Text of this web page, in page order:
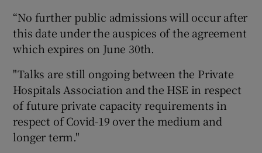
“No further public admissions will occur after
this date under the auspices of the agreement
which expires on June 30th.
"Talks are still ongoing between the Private
Hospitals Association and the HSE in respect
of future private capacity requirements in
respect of Covid-19 over the medium and
longer term."